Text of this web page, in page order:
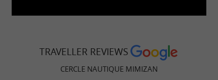
Essential prerequisite: "Knowing how to
Opening period
: The water sports centre
welcomes you from July 1st to August 31st.
: from 10am to 12pm and
TRAVELLER REVIEWS
CERCLE NAUTIQUE MIMIZAN